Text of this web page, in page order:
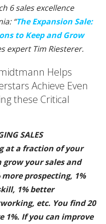
6 sales excellence
“The Expansion Sale:
to Keep and Grow
expert Tim Riesterer.
Helps
Achieve Even
these Critical
SALES
at a fraction of your
your sales and
more prospecting, 1%
1% better
etc. You find 20
1%. If you can improve